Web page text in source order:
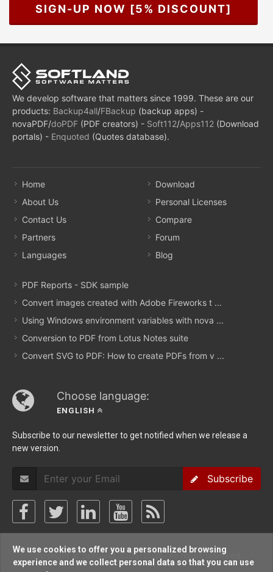
SIGN-UP NOW [5% DISCOUNT]
We develop software that matters since 1999. These are our
products: Backup4all/FBackup (backup apps) -
novaPDF/doPDF (PDF creators) - Soft112/Apps112 (Download
portals) - Enquoted (Quotes database).
Home
About Us
Contact Us
Partners
Languages
Download
Personal Licenses
Compare
Forum
Blog
PDF Reports - SDK sample
Convert images created with Adobe Fireworks t ...
Using Windows environment variables with nova ...
Conversion to PDF from Lotus Notes suite
Convert SVG to PDF: How to create PDFs from v ...
Choose language:
ENGLISH
Subscribe to our newsletter to get notified when we release a
new version.
Subscribe
Copyright © Softland 2005-2026. All rights reserved.
We use cookies to offer you a personalized browsing
experience and we collect personal data so that you can use